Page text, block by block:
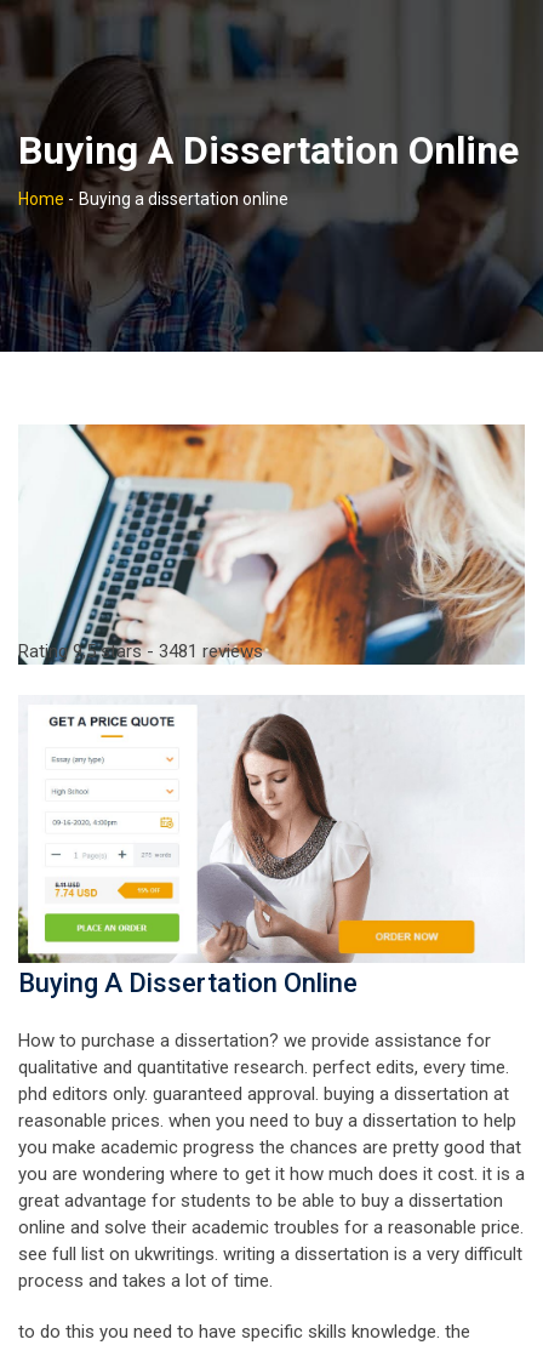
Buying A Dissertation Online
Home - Buying a dissertation online
Rating9,5stars - 3481 reviews
Buying A Dissertation Online
How to purchase a dissertation? we provide assistance for
qualitative and quantitative research. perfect edits, every time.
phd editors only. guaranteed approval. buying a dissertation at
reasonable prices. when you need to buy a dissertation to help
you make academic progress the chances are pretty good that
you are wondering where to get it how much does it cost. it is a
great advantage for students to be able to buy a dissertation
online and solve their academic troubles for a reasonable price.
see full list on ukwritings. writing a dissertation is a very difficult
process and takes a lot of time.
to do this you need to have specific skills knowledge. the